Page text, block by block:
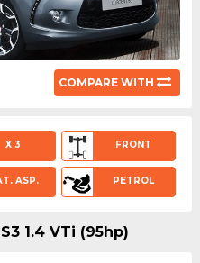
COMPARE WITH
X 3 FRONT
ASP. PETROL
1.4 VTi (95hp)